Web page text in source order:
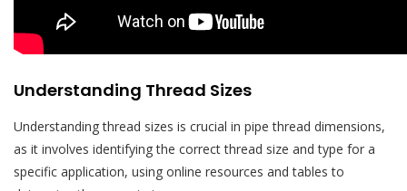
Understanding Thread Sizes
Understanding thread sizes is crucial in pipe thread dimensions,
as it involves identifying the correct thread size and type for a
specific application, using online resources and tables to